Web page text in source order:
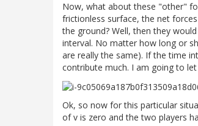
Now, what about these "other"
frictionless surface, the net
the ground? Well, then they
interval. No matter how long or
are really the same). If the time
contribute much. I am going to
Ok, so now for this particular
of v is zero and the two players